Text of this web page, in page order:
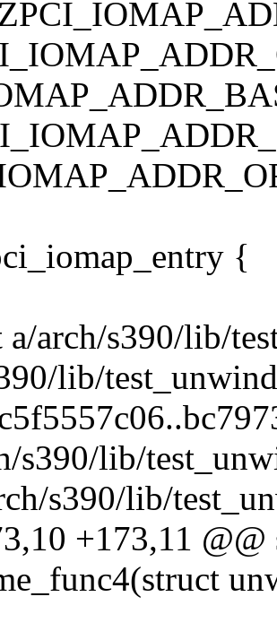
{
arch/s390/lib/
lib/
s390/lib/
s390/lib/
+173,11